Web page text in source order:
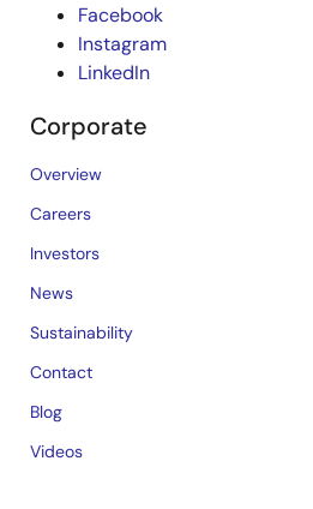
Facebook
Instagram
LinkedIn
Corporate
Overview
Careers
Investors
News
Sustainability
Contact
Blog
Videos